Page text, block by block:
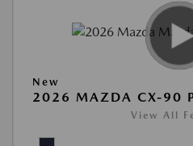
New
2026 MAZDA CX-90
View All